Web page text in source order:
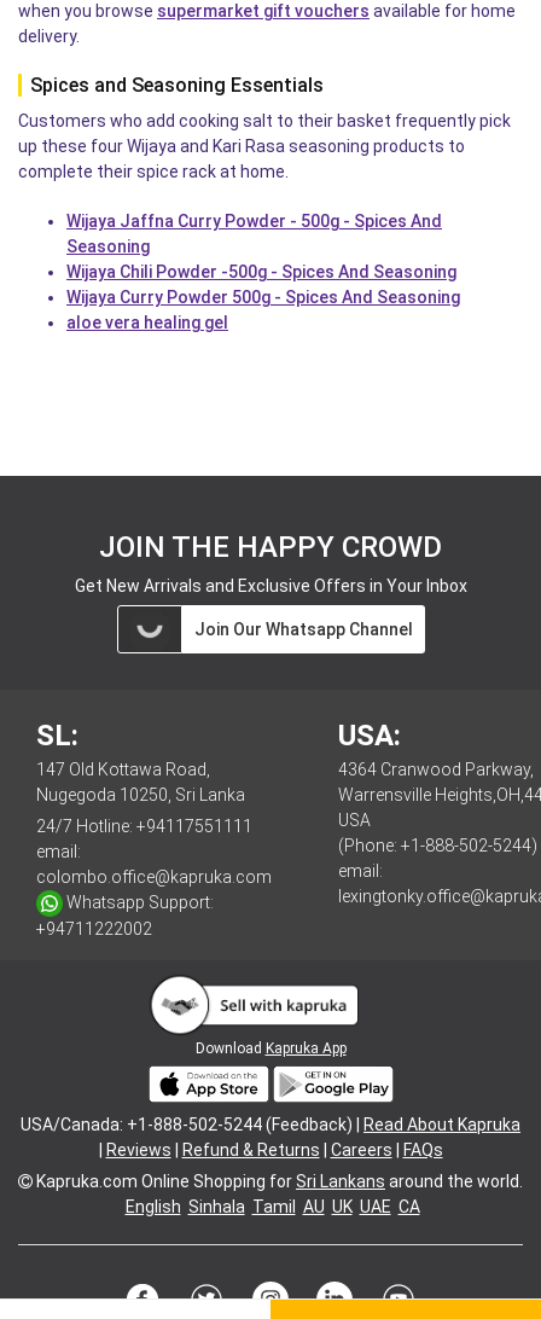
when you browse supermarket gift vouchers available for home
delivery.
Spices and Seasoning Essentials
Customers who add cooking salt to their basket frequently pick
up these four Wijaya and Kari Rasa seasoning products to
complete their spice rack at home.
Wijaya Jaffna Curry Powder - 500g - Spices And
Seasoning
Wijaya Chili Powder -500g - Spices And Seasoning
Wijaya Curry Powder 500g - Spices And Seasoning
aloe vera healing gel
JOIN THE HAPPY CROWD
Get New Arrivals and Exclusive Offers in Your Inbox
Join Our Whatsapp Channel
SL:
147 Old Kottawa Road,
Nugegoda 10250, Sri Lanka
24/7 Hotline: +94117551111
email:
colombo.office@kapruka.com
Whatsapp Support:
+94711222002
USA:
4364 Cranwood Parkway,
Warrensville
USA
(Phone: +1-888-502-5244)
email:
Download Kapruka App
USA/Canada: +1-888-502-5244 (Feedback) |
Read About Kapruka
Reviews Refund & Returns Careers
FAQs
Kapruka.com Online Shopping forSri Lankans around the world.
English Sinhala Tamil AU UK UAE CA